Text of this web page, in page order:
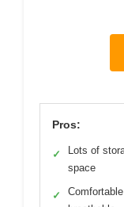
Pros:
✓
Lots of
space
✓